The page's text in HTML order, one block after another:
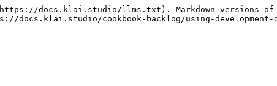
docs.klai.studio/llms.txt). Markdown versions of
docs.klai.studio/cookbook-backlog/using-development-